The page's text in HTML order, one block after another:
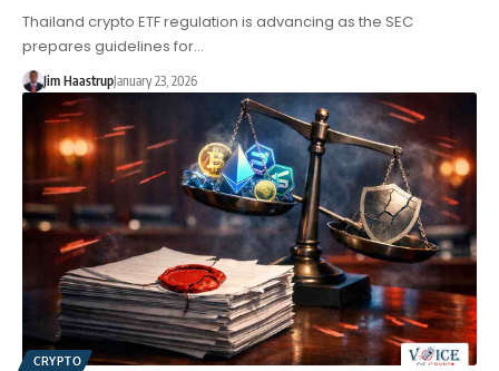
Thailand crypto ETF regulation is advancing as the SEC
prepares guidelines for…
Jim HaastrupJanuary 23, 2026
CRYPTO